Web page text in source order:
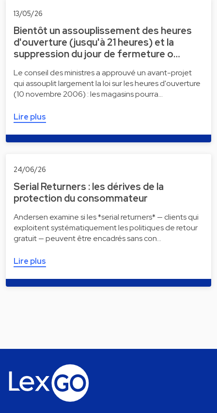
13/05/26
Bientôt un assouplissement des heures
d'ouverture (jusqu'à 21 heures) et la
suppression du jour de fermeture o…
Le conseil des ministres a approuvé un avant-projet
qui assouplit largement la loi sur les heures d'ouverture
(10 novembre 2006) : les magasins pourra…
Lire plus
24/06/26
Serial Returners : les dérives de la
protection du consommateur
Andersen examine si les *serial returners* — clients qui
exploitent systématiquement les politiques de retour
gratuit — peuvent être encadrés sans con…
Lire plus